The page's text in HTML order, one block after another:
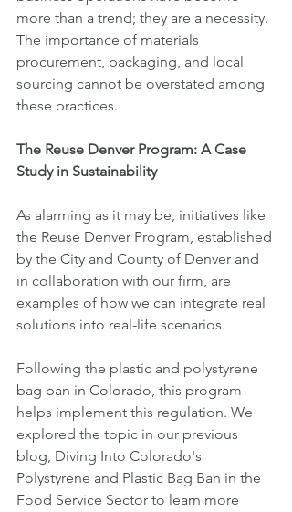
more than a trend; they are a necessity.
The importance of materials
procurement, packaging, and local
sourcing cannot be overstated among
these practices.
The Reuse Denver Program: A Case
Study in Sustainability
As alarming as it may be, initiatives like
the Reuse Denver Program, established
by the City and County of Denver and
in collaboration with our firm, are
examples of how we can integrate real
solutions into real-life scenarios.
Following the plastic and polystyrene
bag ban in Colorado, this program
helps implement this regulation. We
explored the topic in our previous
blog, Diving Into Colorado's
Polystyrene and Plastic Bag Ban in the
Food Service Sector to learn more